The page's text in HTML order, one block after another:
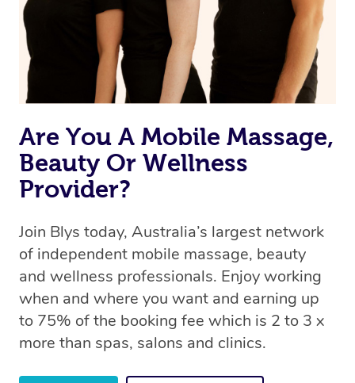
Rest assured, all therapists on Blys are qualified and
offer the same level of service excellence – so if you
book a massage through Blys, you’re guaranteed to get
the same 5-star treatment with every therapist.
Are You A Mobile Massage,
Beauty Or Wellness
Provider?
Join Blys today, Australia’s largest network
of independent mobile massage, beauty
and wellness professionals. Enjoy working
when and where you want and earning up
to 75% of the booking fee which is 2 to 3 x
more than spas, salons and clinics.